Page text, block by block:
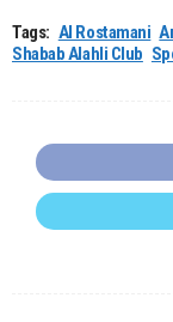
Tags: Al Rostamani
Shabab Alahli Club